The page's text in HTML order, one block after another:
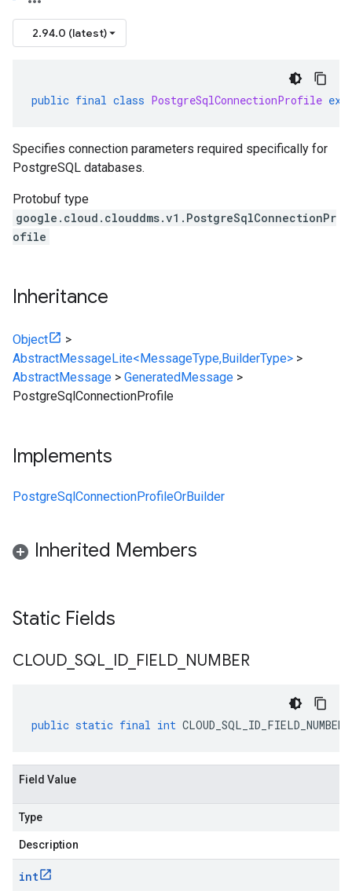
2.94.0 (latest)
public final class PostgreSqlConnectionProfile
Specifies connection parameters required specifically for
PostgreSQL databases.
Protobuf type
google.cloud.clouddms.v1.PostgreSqlConnectionPr
ofile
Inheritance
Object
>
AbstractMessageLite<MessageType,BuilderType> >
AbstractMessage > GeneratedMessage >
PostgreSqlConnectionProfile
Implements
PostgreSqlConnectionProfileOrBuilder
Inherited Members
Static Fields
CLOUD SQL ID FIELD NUMBER
public static final int CLOUD_SQL_ID_FIELD_NUMBER
Field Value
Type
Description
int